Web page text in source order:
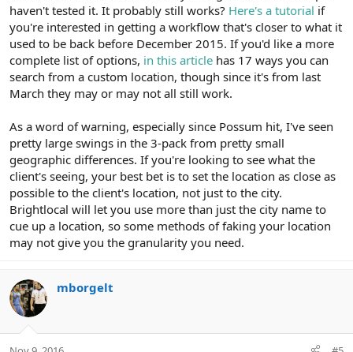
haven't tested it. It probably still works? Here's a tutorial if
you're interested in getting a workflow that's closer to what it
used to be back before December 2015. If you'd like a more
complete list of options, in this article has 17 ways you can
search from a custom location, though since it's from last
March they may or may not all still work.
As a word of warning, especially since Possum hit, I've seen
pretty large swings in the 3-pack from pretty small
geographic differences. If you're looking to see what the
client's seeing, your best bet is to set the location as close as
possible to the client's location, not just to the city.
Brightlocal will let you use more than just the city name to
cue up a location, so some methods of faking your location
may not give you the granularity you need.
mborgelt